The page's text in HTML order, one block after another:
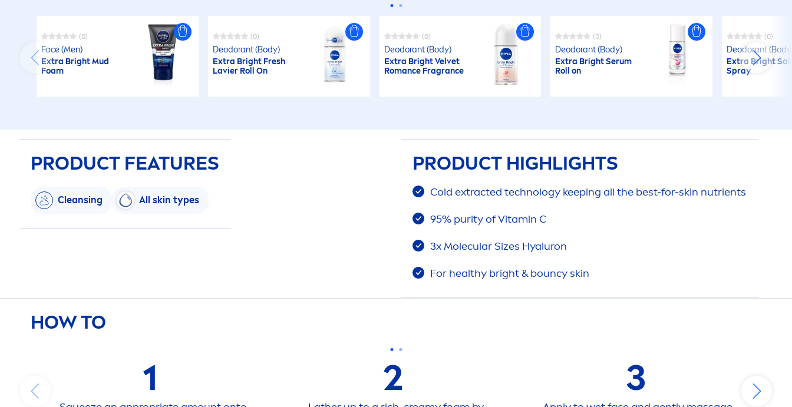
(0)
Face (Men)
Extra Bright Mud
Foam
(0)
Deodorant (Body)
Extra Bright Fresh
Lavier Roll On
(0)
Deodorant (Body)
Extra BrightVelvet
Romance Fragrance
(0)
Deodorant (Body)
Extra Bright Serum
Roll on
(0)
Deodorant
Extra Bright
Spray
PRODUCT FEATURES
Cleansing All skin types
PRODUCT HIGHLIGHTS
Cold extracted technology keeping all the best-for-skin nutrients
95% purity ofVitamin C
3x Molecular Sizes Hyaluron
For healthy bright & bouncyskin
HOW TO
1 2 3